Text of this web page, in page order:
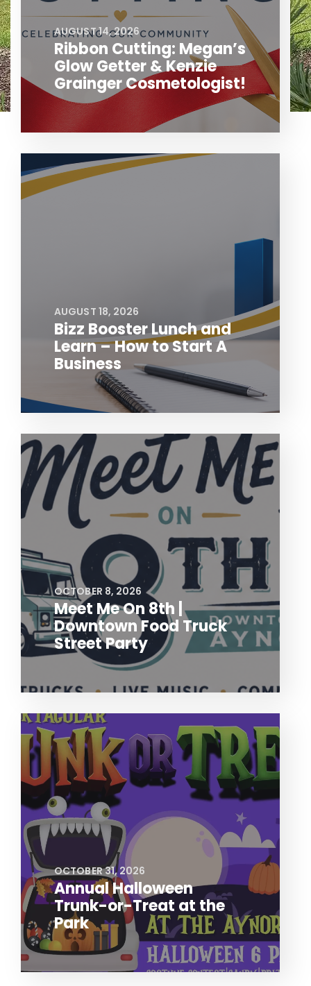
AUGUST 14, 2026
Ribbon Cutting: Megan’s
Glow Getter & Kenzie
Grainger Cosmetologist!
AUGUST 18, 2026
Bizz Booster Lunch and
Learn – How to Start A
Business
OCTOBER 8, 2026
Meet Me On 8th |
Downtown Food Truck
Street Party
OCTOBER 31, 2026
Annual Halloween
Trunk-or-Treat at the
Park